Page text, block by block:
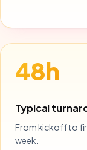
48h
Typical
From kickoff to
week.